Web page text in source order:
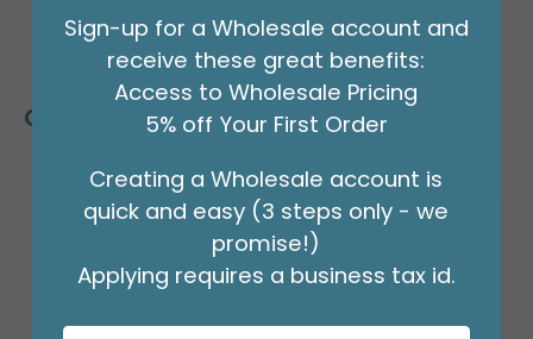
Customers Also Bought
Sign-up for a Wholesale account and
receive these great benefits:
Access to Wholesale Pricing
5% off Your First Order
Creating a Wholesale account is
quick and easy (3 steps only - we
promise!)
Applying requires a business tax id.